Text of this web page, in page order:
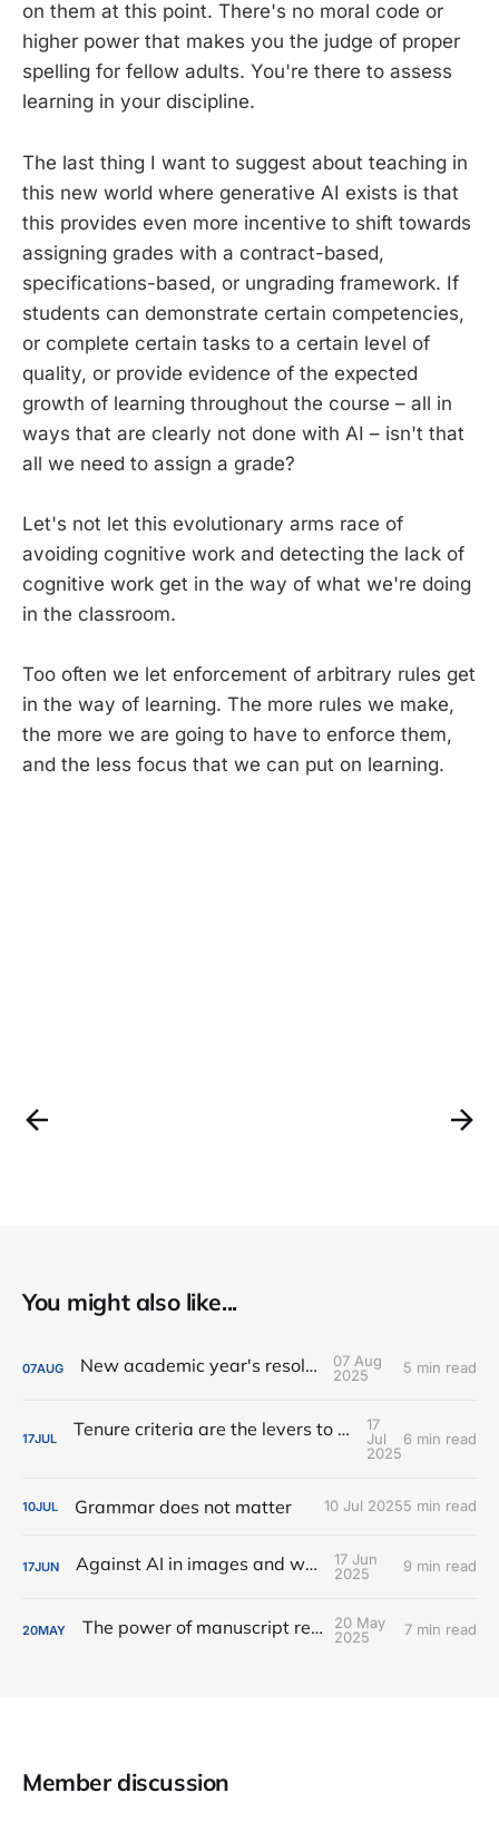
on them at this point. There's no moral code or
higher power that makes you the judge of proper
spelling for fellow adults. You're there to assess
learning in your discipline.
The last thing I want to suggest about teaching in
this new world where generative AI exists is that
this provides even more incentive to shift towards
assigning grades with a contract-based,
specifications-based, or ungrading framework. If
students can demonstrate certain competencies,
or complete certain tasks to a certain level of
quality, or provide evidence of the expected
growth of learning throughout the course – all in
ways that are clearly not done with AI – isn't that
all we need to assign a grade?
Let's not let this evolutionary arms race of
avoiding cognitive work and detecting the lack of
cognitive work get in the way of what we're doing
in the classroom.
Too often we let enforcement of arbitrary rules get
in the way of learning. The more rules we make,
the more we are going to have to enforce them,
and the less focus that we can put on learning.
You might also like...
07AUG New academic year's resolutions
07 Aug
2025
5 min read
17JUL Tenure criteria are the levers to change culture
17
Jul
2025
6 min read
10JUL Grammar does not matter 10 Jul 20255 min read
17JUN Against AI in images and writing
17 Jun
2025
9 min read
20MAY The power of manuscript reviews
20 May
2025
7 min read
Member discussion